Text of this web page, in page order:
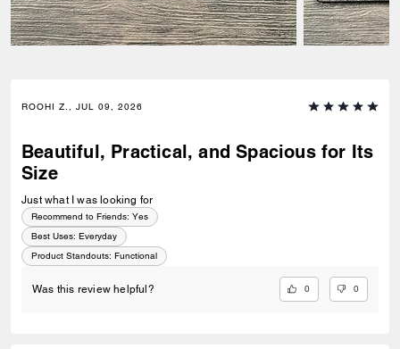
ROOHI Z., JUL 09, 2026
Beautiful, Practical, and Spacious for Its
Size
Just what I was looking for
Recommend to Friends: Yes
Best Uses: Everyday
Product Standouts: Functional
Was this review helpful? 0 0